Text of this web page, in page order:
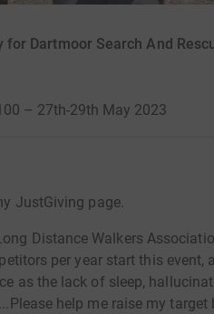
Dartmoor Search And
– 27th-29th May 2023
JustGiving page.
Distance Walkers
per year start this event,
as the lack of sleep,
help me raise my